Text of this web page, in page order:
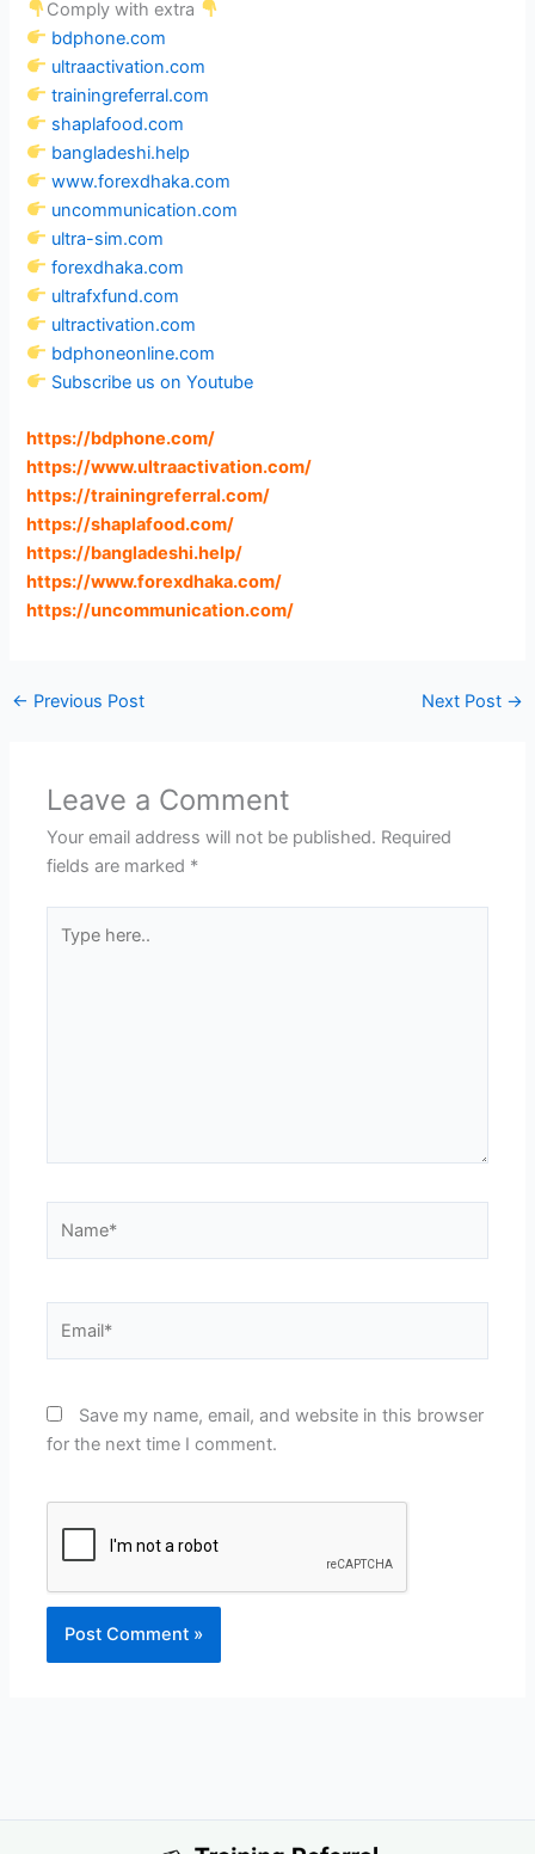
Comply with extra
bdphone.com
ultraactivation.com
trainingreferral.com
shaplafood.com
bangladeshi.help
www.forexdhaka.com
uncommunication.com
ultra-sim.com
forexdhaka.com
ultrafxfund.com
ultractivation.com
bdphoneonline.com
Subscribe us on Youtube
https://bdphone.com/
https://www.ultraactivation.com/
https://trainingreferral.com/
https://shaplafood.com/
https://bangladeshi.help/
https://www.forexdhaka.com/
https://uncommunication.com/
← Previous Post Next Post →
Leave a Comment
Your email address will not be published. Required
fields are marked *
here..
Save my name, email, and website in this browser
for the next time I comment.